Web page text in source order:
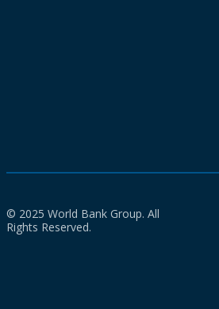
© 2025 World Bank Group. All
Rights Reserved.